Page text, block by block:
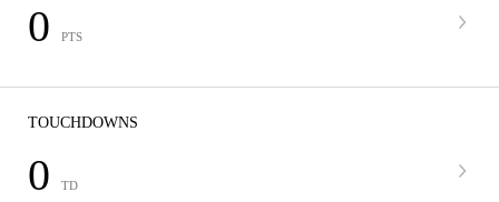
0 PTS
TOUCHDOWNS
0 TD